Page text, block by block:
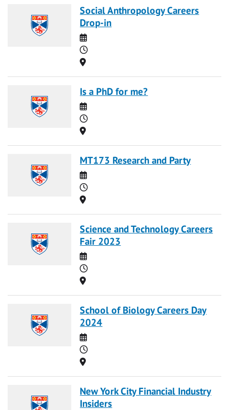
Social Anthropology Careers
Drop-in
Date
Time
Location
Is a PhD for me?
Date
Time
Location
MT173 Research and Party
Date
Time
Location
Science and Technology Careers
Fair 2023
Date
Time
Location
School of Biology Careers Day
2024
Date
Time
Location
New York City Financial Industry
Insiders